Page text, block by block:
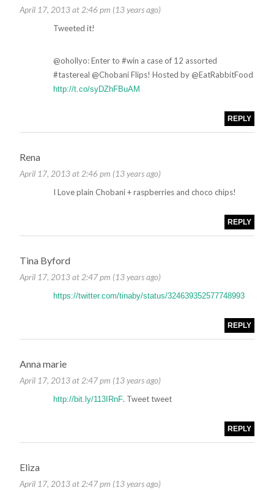
April 17, 2013 at 2:46 pm (13 years ago)
Tweeted it!
@ohollyo: Enter to #win a case of 12 assorted
#tastereal @Chobani Flips! Hosted by @EatRabbitFood
http://t.co/syDZhFBuAM
REPLY
Rena
April 17, 2013 at 2:46 pm (13 years ago)
I Love plain Chobani + raspberries and choco chips!
REPLY
Tina Byford
April 17, 2013 at 2:47 pm (13 years ago)
https://twitter.com/tinaby/status/324639352577748993
REPLY
Anna marie
April 17, 2013 at 2:47 pm (13 years ago)
http://bit.ly/113IRnF. Tweet tweet
REPLY
Eliza
April 17, 2013 at 2:47 pm (13 years ago)